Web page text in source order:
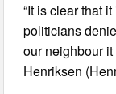
“It is clear that
politicians
our neighbour it
Henriksen